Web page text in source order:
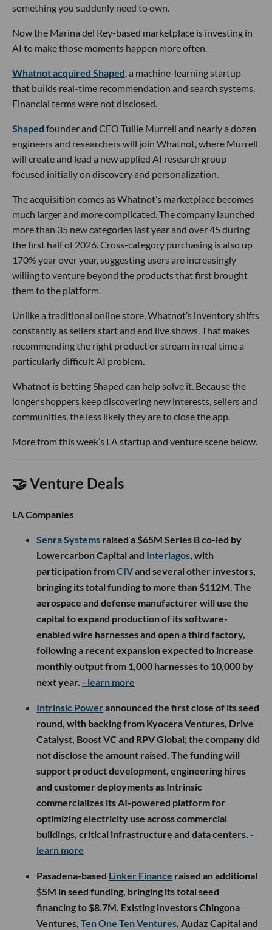
something you suddenly need to own.
Now the Marina del Rey-based marketplace is investing in
AI to make those moments happen more often.
Whatnot acquired Shaped , a machine-learning startup
that builds real-time recommendation and search systems.
Financial terms were not disclosed.
Shaped founder and CEO Tullie Murrell and nearly a dozen
engineers and researchers will join Whatnot, where Murrell
will create and lead a new applied AI research group
focused initially on discovery and personalization.
The acquisition comes as Whatnot’s marketplace becomes
much larger and more complicated. The company launched
more than 35 new categories last year and over 45 during
the first half of 2026. Cross-category purchasing is also up
170% year over year, suggesting users are increasingly
willing to venture beyond the products that first brought
them to the platform.
Unlike a traditional online store, Whatnot’s inventory shifts
constantly as sellers start and end live shows. That makes
recommending the right product or stream in real time a
particularly difficult AI problem.
Whatnot is betting Shaped can help solve it. Because the
longer shoppers keep discovering new interests, sellers and
communities, the less likely they are to close the app.
More from this week’s LA startup and venture scene below.
🤝 Venture Deals
LA Companies
Senra Systems raised a $65M Series B co-led by
Lowercarbon Capital and Interlagos, with
participation fromCIVand several other investors,
bringing its total funding to more than $112M. The
aerospace and defense manufacturer will use the
capital to expand production of its software-
enabled wire harnesses and open a third factory,
following a recent expansion expected to increase
monthly output from 1,000 harnesses to 10,000 by
next year. - learn more
Intrinsic Powerannounced the first close of its seed
round, with backing from Kyocera Ventures, Drive
Catalyst, Boost VC and RPV Global; the company did
not disclose the amount raised. The funding will
support product development, engineering hires
and customer deployments as Intrinsic
commercializes its AI-powered platform for
optimizing electricity use across commercial
buildings, critical infrastructure and data centers. -
learn more
Pasadena-based Linker Finance raised an additional
$5M in seed funding, bringing its total seed
financing to $8.7M. Existing investors Chingona
Ventures, Ten One Ten Ventures, Audaz Capital and